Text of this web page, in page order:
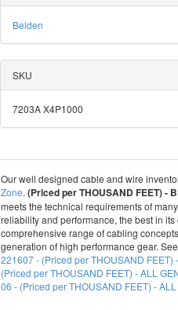
Belden
SKU
7203A X4P1000
Our well designed cable and wire
Zone. (Priced per THOUSAND FEET) -
meets the technical requirements of
reliability and performance, the best in its
comprehensive range of cabling
generation of high performance gear.
221607 - (Priced per THOUSAND FEET)
(Priced per THOUSAND FEET) - ALL
06 - (Priced per THOUSAND FEET) -